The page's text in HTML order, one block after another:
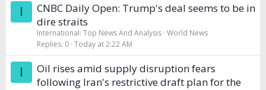
I
CNBC Daily Open: Trump's deal seems to be in
dire straits
International: Top News And Analysis World News
Replies 0 Today at 2:22 AM
I
Oil rises amid supply disruption fears
following Iran's restrictive draft plan for the